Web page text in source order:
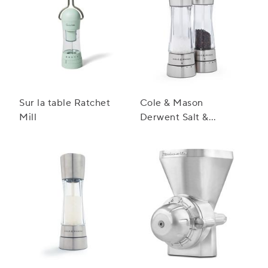
Sur la table Ratchet
Mill
Cole & Mason
Derwent Salt &